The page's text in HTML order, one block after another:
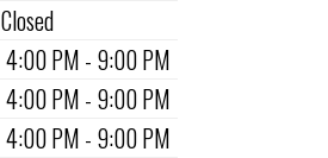
Closed
4:00 PM - 9:00 PM
4:00 PM - 9:00 PM
4:00 PM - 9:00 PM